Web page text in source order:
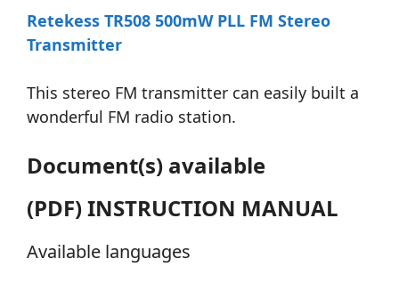
Retekess TR508 500mW PLL FM Stereo
Transmitter
This stereo FM transmitter can easily built a
wonderful FM radio station.
Document(s) available
(PDF) INSTRUCTION MANUAL
Available languages